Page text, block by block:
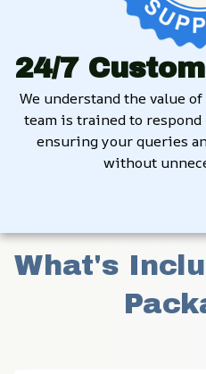
24/7
We understand the value
team is trained to
ensuring your queries
without
What's